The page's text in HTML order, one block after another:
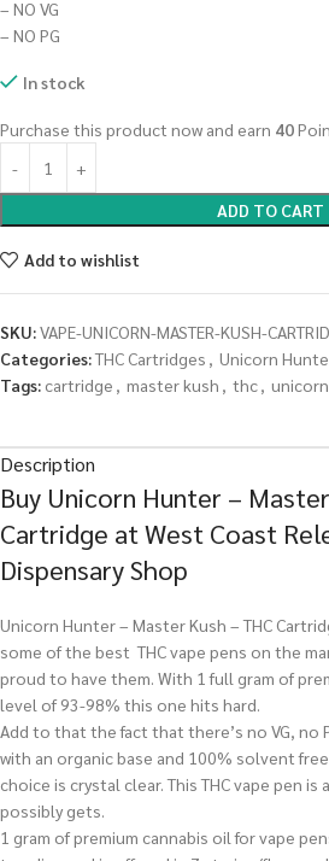
– NO VG
– NO PG
In stock
Purchase this product now and earn 40
ADD TO CART
Add to wishlist
SKU:VAPE-UNICORN-MASTER-KUSH-
Categories:THC Cartridges
Unicorn
Tags: cartridge master kush thc
Description
Buy Unicorn Hunter –
Cartridge at West Coast
Dispensary Shop
Unicorn Hunter – Master Kush – THC
some of the best THC vape pens on the
proud to have them. With 1 full gram of
level of 93-98% this one hits hard.
Add to that the fact that there’s no VG, no
with an organic base and 100% solvent
choice is crystal clear. This THC vape pen is
possibly gets.
1 gram of premium cannabis oil for vape